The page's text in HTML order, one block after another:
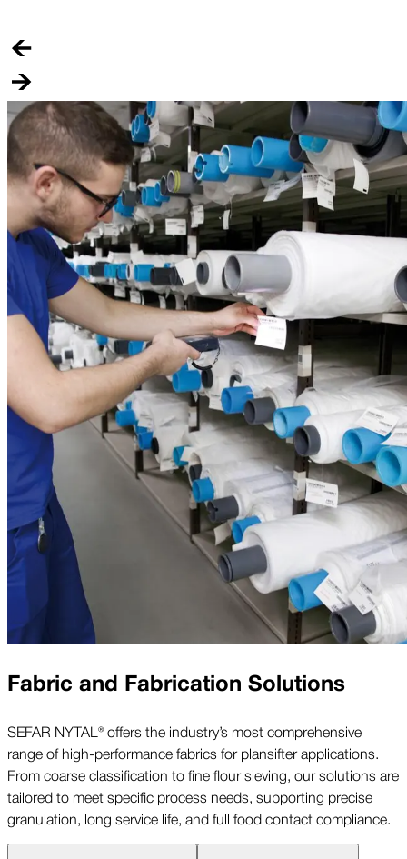
Fabric and Fabrication Solutions
SEFAR NYTAL® offers the industry’s most comprehensive
range of high-performance fabrics for plansifter applications.
From coarse classification to fine flour sieving, our solutions are
tailored to meet specific process needs, supporting precise
granulation, long service life, and full food contact compliance.